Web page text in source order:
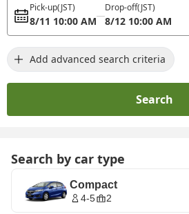
Pick-up(JST)
8/11 10:00 AM
Drop-off(JST)
8/12 10:00 AM
Add advanced search criteria
Search
Search by car type
Compact
4-5 2